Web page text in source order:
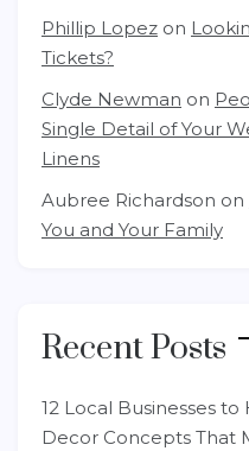
Phillip Lopez on
Tickets?
Clyde Newman on
Single Detail of Your
Linens
Aubree Richardson on
You and Your Family
Recent Posts
12 Local Businesses
Decor Concepts That